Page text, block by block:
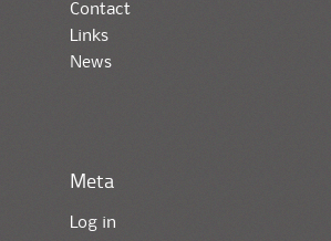
Contact
Links
News
Meta
Log in